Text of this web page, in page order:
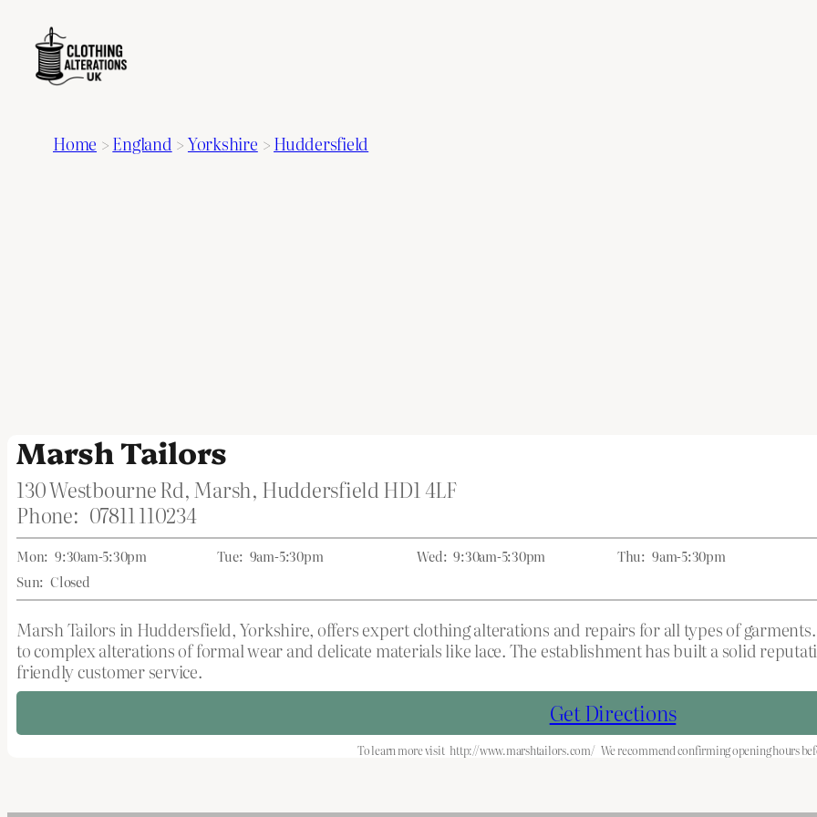
Home >England >Yorkshire >Huddersfield
Marsh Tailors
130 Westbourne Rd, Marsh, Huddersfield HD1 4LF
Phone: 07811 110234
Mon: 9:30am-5:30pm Tue: 9am-5:30pm Wed: 9:30am-5:30pm Thu: 9am-5:30pm
Sun: Closed
Marsh Tailors in Huddersfield, Yorkshire, offers expert clothing alterations and repairs for all types of
to complex alterations of formal wear and delicate materials like lace. The establishment has built a solid
friendly customer service.
Get Directions
To learn more visit http://www.marshtailors.com/ We recommend confirming opening hours